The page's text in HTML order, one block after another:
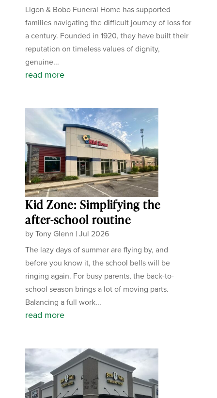
Ligon & Bobo Funeral Home has supported
families navigating the difficult journey of loss for
a century. Founded in 1920, they have built their
reputation on timeless values of dignity,
genuine...
read more
Kid Zone: Simplifying the
after-school routine
byTony Glenn |Jul 2026
The lazy days of summer are flying by, and
before you know it, the school bells will be
ringing again. For busy parents, the back-to-
school season brings a lot of moving parts.
Balancing a full work...
read more